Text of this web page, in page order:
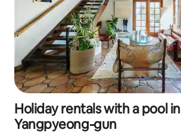
Holiday rentals with a pool in
Yangpyeong-gun